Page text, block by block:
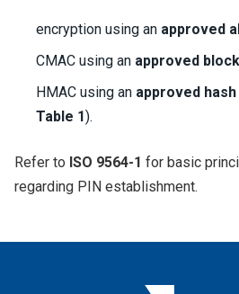
encryption using an approved
CMAC using an approved
HMAC using an approved
Table 1).
Refer to ISO 9564-1 for basic
regarding PIN establishment.